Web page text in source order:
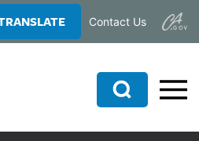
Contact Us
Search